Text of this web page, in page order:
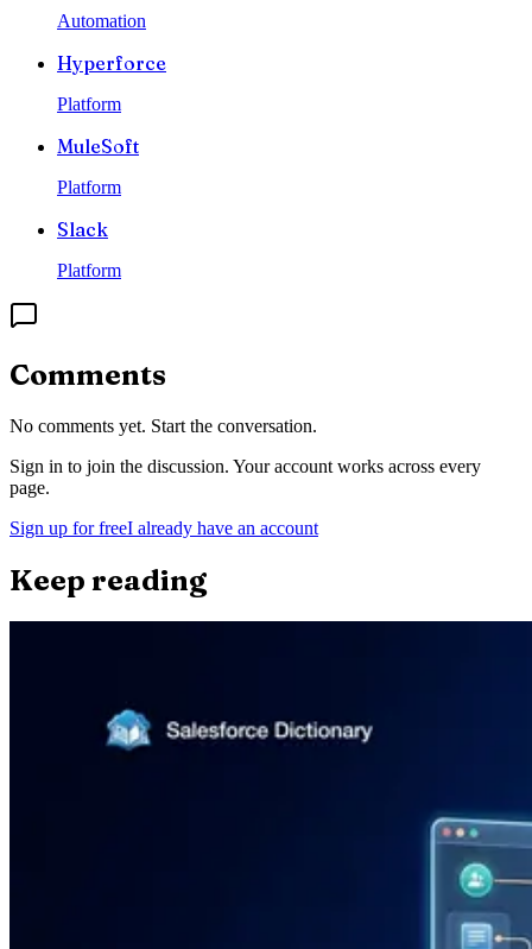
Automation
Hyperforce
Platform
MuleSoft
Platform
Slack
Platform
Comments
No comments yet. Start the conversation.
Sign in to join the discussion. Your account works across every
page.
Sign up for freeI already have an account
Keep reading